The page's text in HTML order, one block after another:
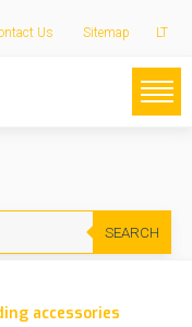
LT
Us Sitemap
SEARCH
accessories